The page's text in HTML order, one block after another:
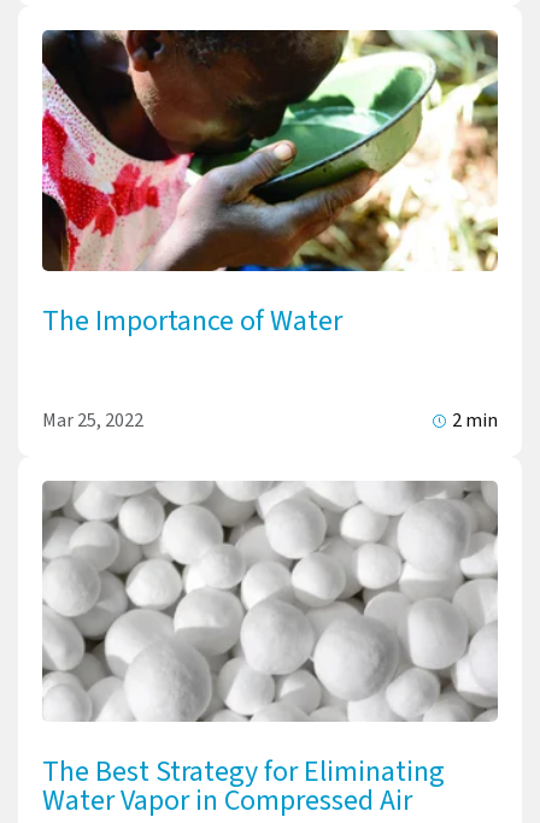
The Importance of Water
Mar 25, 2022 2 min
The Best Strategy for Eliminating
Water Vapor in Compressed Air